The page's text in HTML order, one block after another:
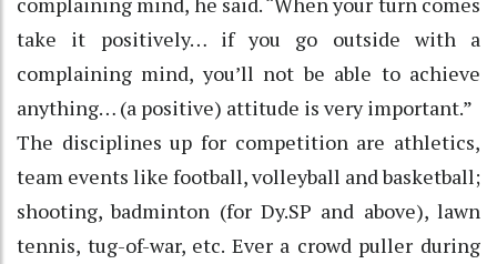
take it positively… if you go outside with a
complaining mind, you’ll not be able to achieve
anything… (a positive) attitude is very important.”
The disciplines up for competition are athletics,
team events like football, volleyball and basketball;
shooting, badminton (for Dy.SP and above), lawn
tennis, tug-of-war, etc. Ever a crowd puller during